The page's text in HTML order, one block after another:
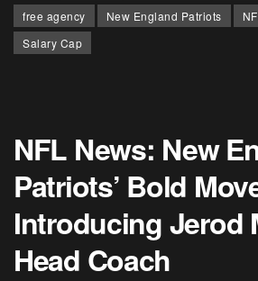
free agency
New England Patriots
Salary Cap
NFL News: New
Patriots’ Bold
Introducing Jerod
Head Coach